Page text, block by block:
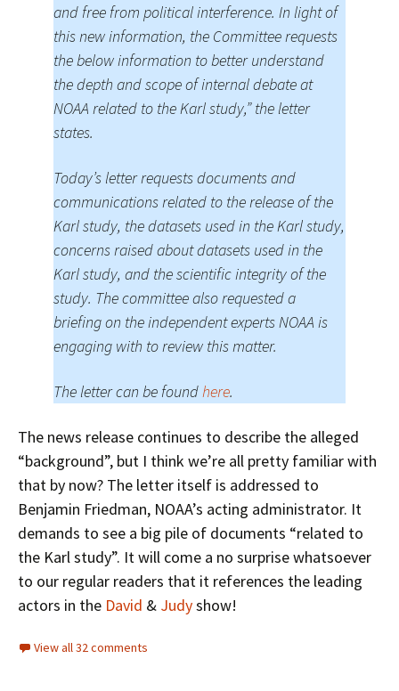
and free from political interference. In light of
this new information, the Committee requests
the below information to better understand
the depth and scope of internal debate at
NOAA related to the Karl study,” the letter
states.
Today’s letter requests documents and
communications related to the release of the
Karl study, the datasets used in the Karl study,
concerns raised about datasets used in the
Karl study, and the scientific integrity of the
study. The committee also requested a
briefing on the independent experts NOAA is
engaging with to review this matter.
The letter can be foundhere.
The news release continues to describe the alleged
“background”, but I think we’re all pretty familiar with
that by now? The letter itself is addressed to
Benjamin Friedman, NOAA’s acting administrator. It
demands to see a big pile of documents “related to
the Karl study”. It will come a no surprise whatsoever
to our regular readers that it references the leading
actors in the David & Judyshow!
View all 32 comments